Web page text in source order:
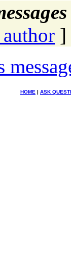
]
HOME | ASK